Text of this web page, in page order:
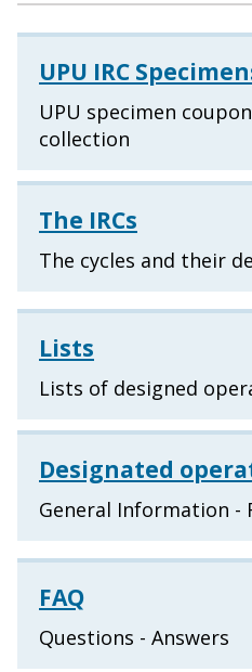
UPU IRC
UPU specimen
collection
The IRCs
The cycles and their
Lists
Lists of designed
Designated
General Information -
FAQ
Questions - Answers